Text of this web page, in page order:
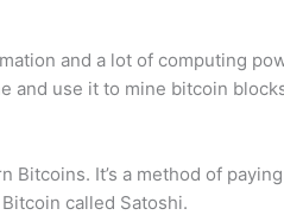
and a lot of computing
and use it to mine bitcoin
Bitcoins. It’s a method of
called Satoshi.